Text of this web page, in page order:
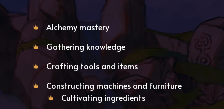
Alchemy mastery
Gathering knowledge
Crafting tools and items
Constructing machines and furniture
Cultivating ingredients